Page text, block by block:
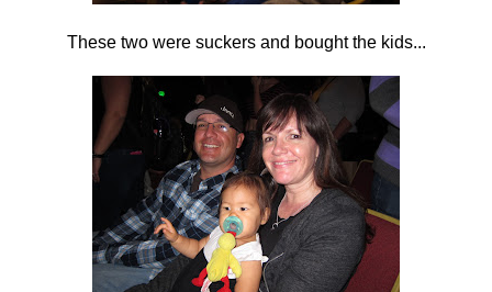
These two were suckers and bought the kids...